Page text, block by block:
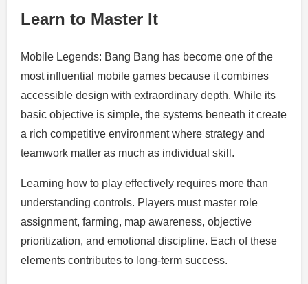
Learn to Master It
Mobile Legends: Bang Bang has become one of the
most influential mobile games because it combines
accessible design with extraordinary depth. While its
basic objective is simple, the systems beneath it create
a rich competitive environment where strategy and
teamwork matter as much as individual skill.
Learning how to play effectively requires more than
understanding controls. Players must master role
assignment, farming, map awareness, objective
prioritization, and emotional discipline. Each of these
elements contributes to long-term success.